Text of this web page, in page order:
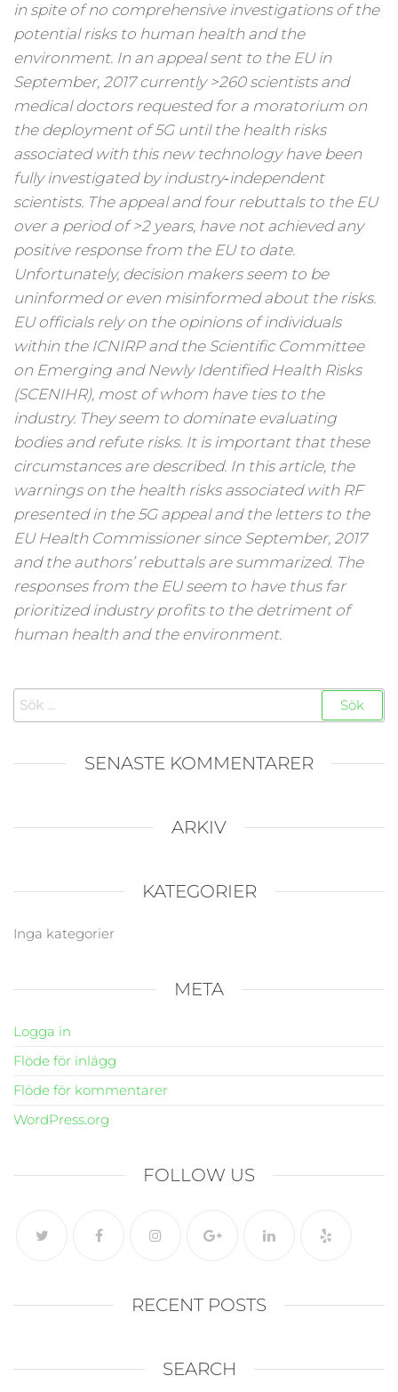
in spite of no comprehensive investigations of the
potential risks to human health and the
environment. In an appeal sent to the EU in
September, 2017 currently >260 scientists and
medical doctors requested for a moratorium on
the deployment of 5G until the health risks
associated with this new technology have been
fully investigated by industry‑independent
scientists. The appeal and four rebuttals to the EU
over a period of >2 years, have not achieved any
positive response from the EU to date.
Unfortunately, decision makers seem to be
uninformed or even misinformed about the risks.
EU officials rely on the opinions of individuals
within the ICNIRP and the Scientific Committee
on Emerging and Newly Identified Health Risks
(SCENIHR), most of whom have ties to the
industry. They seem to dominate evaluating
bodies and refute risks. It is important that these
circumstances are described. In this article, the
warnings on the health risks associated with RF
presented in the 5G appeal and the letters to the
EU Health Commissioner since September, 2017
and the authors’ rebuttals are summarized. The
responses from the EU seem to have thus far
prioritized industry profits to the detriment of
human health and the environment.
Sök
efter:
SENASTE KOMMENTARER
ARKIV
KATEGORIER
Inga kategorier
META
Logga in
Flöde för inlägg
Flöde för kommentarer
WordPress.org
FOLLOW US
RECENT POSTS
SEARCH